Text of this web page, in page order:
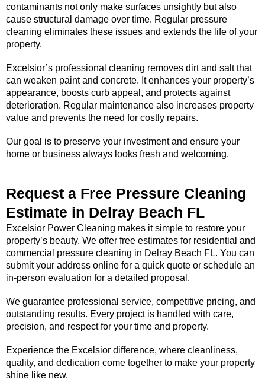
contaminants not only make surfaces unsightly but also
cause structural damage over time. Regular pressure
cleaning eliminates these issues and extends the life of your
property.
Excelsior’s professional cleaning removes dirt and salt that
can weaken paint and concrete. It enhances your property’s
appearance, boosts curb appeal, and protects against
deterioration. Regular maintenance also increases property
value and prevents the need for costly repairs.
Our goal is to preserve your investment and ensure your
home or business always looks fresh and welcoming.
Request a Free Pressure Cleaning
Estimate in Delray Beach FL
Excelsior Power Cleaning makes it simple to restore your
property’s beauty. We offer free estimates for residential and
commercial pressure cleaning in Delray Beach FL. You can
submit your address online for a quick quote or schedule an
in-person evaluation for a detailed proposal.
We guarantee professional service, competitive pricing, and
outstanding results. Every project is handled with care,
precision, and respect for your time and property.
Experience the Excelsior difference, where cleanliness,
quality, and dedication come together to make your property
shine like new.